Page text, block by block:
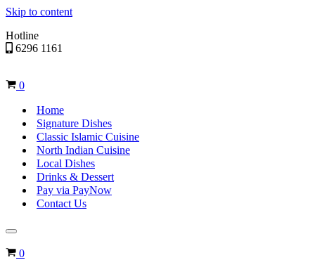
Skip to content
Hotline
6296 1161
Cart
0
Home
Signature Dishes
Classic Islamic Cuisine
North Indian Cuisine
Local Dishes
Drinks & Dessert
Pay via PayNow
Contact Us
Navigation
Menu
Cart
0